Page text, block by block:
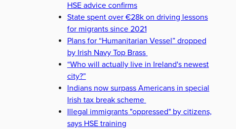
HSE advice confirms
State spent over €28k on driving lessons
for migrants since 2021
Plans for “Humanitarian Vessel” dropped
by Irish Navy Top Brass
“Who will actually live in Ireland's newest
city?”
Indians now surpass Americans in special
Irish tax break scheme
Illegal immigrants "oppressed" by citizens,
says HSE training